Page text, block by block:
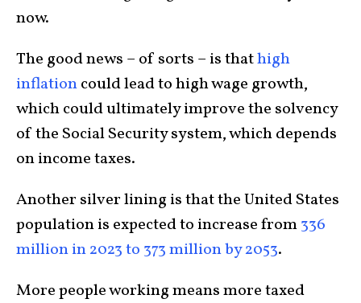
now.
The good news – of sorts – is thathigh
inflationcould lead to high wage growth,
which could ultimately improve the solvency
of the Social Security system, which depends
on income taxes.
Another silver lining is that the United States
population is expected to increase from336
million in 2023 to 373 million by 2053.
More people working means more taxed